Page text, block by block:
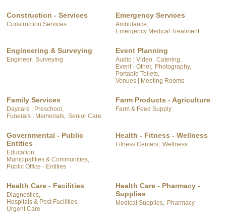
Construction - Services
Construction Services
Emergency Services
Ambulance,
Emergency Medical Treatment
Engineering & Surveying
Engineer, Surveying
Event Planning
Audio | Video, Catering,
Event - Other, Photography,
Portable Toilets,
Venues | Meeting Rooms
Family Services
Daycare | Preschool,
Funerals | Memorials, Senior Care
Farm Products - Agriculture
Farm & Feed Supply
Governmental - Public
Entities
Education,
Municipalities & Communities,
Public Office - Entities
Health - Fitness - Wellness
Fitness Centers, Wellness
Health Care - Facilities
Diagnostics,
Hospitals & Post Facilities,
Urgent Care
Health Care - Pharmacy -
Supplies
Medical Supplies, Pharmacy